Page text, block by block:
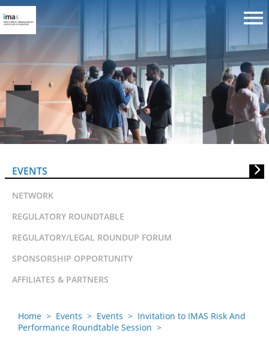
Invitation to IMAS Risk And
Performance Roundtable
EVENTS
NETWORK
REGULATORY ROUNDTABLE
REGULATORY/LEGAL ROUNDUP FORUM
SPONSORSHIP OPPORTUNITY
AFFILIATES & PARTNERS
Home > Events > Events > Invitation to IMAS Risk And
Performance Roundtable Session >